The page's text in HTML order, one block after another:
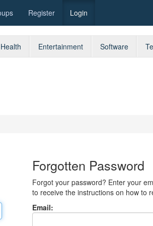
Register Login
Health Entertainment Software
Forgotten Password
Forgot your password? Enter your
to receive the instructions on how to
Email: